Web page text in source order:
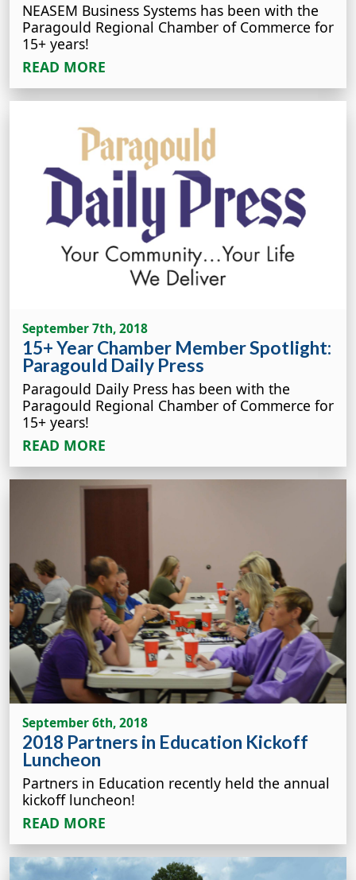
NEASEM Business Systems has been with the
Paragould Regional Chamber of Commerce for
15+ years!
READ MORE
September 7th, 2018
15+ Year Chamber Member Spotlight:
Paragould Daily Press
Paragould Daily Press has been with the
Paragould Regional Chamber of Commerce for
15+ years!
READ MORE
September 6th, 2018
2018 Partners in Education Kickoff
Luncheon
Partners in Education recently held the annual
kickoff luncheon!
READ MORE